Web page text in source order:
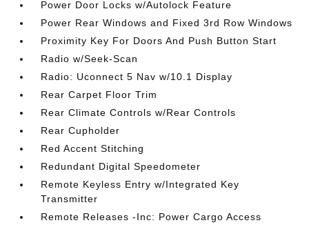
Power Door Locks w/Autolock Feature
Power Rear Windows and Fixed 3rd Row Windows
Proximity Key For Doors And Push Button Start
Radio w/Seek-Scan
Radio: Uconnect 5 Nav w/10.1 Display
Rear Carpet Floor Trim
Rear Climate Controls w/Rear Controls
Rear Cupholder
Red Accent Stitching
Redundant Digital Speedometer
Remote Keyless Entry w/Integrated Key
Transmitter
Remote Releases -Inc: Power Cargo Access